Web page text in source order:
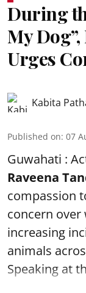
During
My
Urges
Kabita
Published on: 07
Guwahati :
Raveena
compassion
concern over
increasing
animals
Speaking at